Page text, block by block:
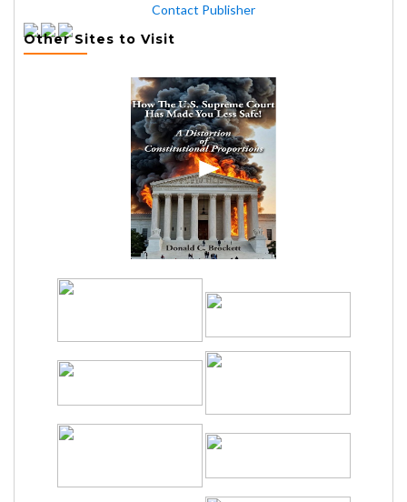
Contact Publisher
Other Sites to Visit